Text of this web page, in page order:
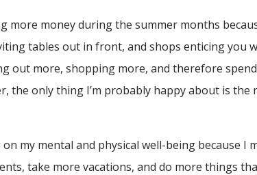
more money during the summer months
tables out in front, and shops enticing you
out more, shopping more, and therefore
the only thing I’m probably happy about is the
my mental and physical well-being because I
take more vacations, and do more things